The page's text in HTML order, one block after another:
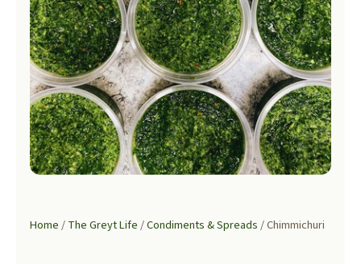
Home/The Greyt Life/Condiments & Spreads/ Chimmichuri